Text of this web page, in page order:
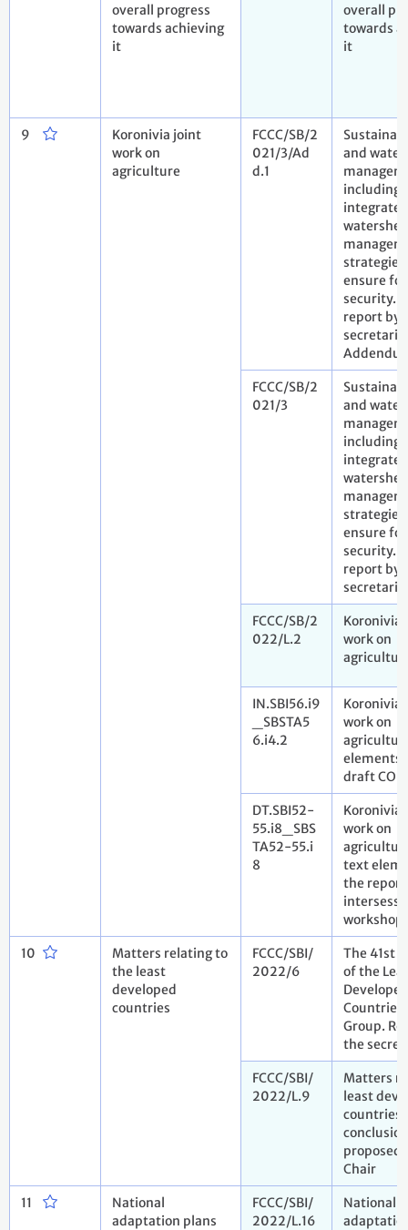
overall progress
towards achieving
it
overall
towards
it
9
Koronivia joint
work on
agriculture
FCCC/SB/2
021/3/Ad
d.1
and water
including
integrated
watershed
ensure
security.
report by
FCCC/SB/2
021/3
and water
including
integrated
watershed
ensure
security.
report by
FCCC/SB/2
022/L.2
Koronivia
work on
IN.SBI56.i9
_SBSTA5
6.i4.2
Koronivia
work on
elements
draft COP
DT.SBI52-
55.i8_SBS
TA52-55.i
8
Koronivia
work on
text
the report
workshop
10
Matters relating to
the least
developed
countries
FCCC/SBI/
2022/6
The 41st
of the
Developed
Countries
Group.
the
FCCC/SBI/
2022/L.9
Matters
least
proposed
Chair
11
National
adaptation plans
FCCC/SBI/
2022/L.16
National